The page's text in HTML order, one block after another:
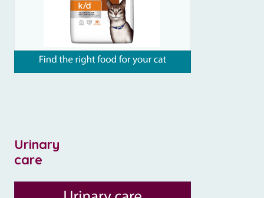
Urinary
care